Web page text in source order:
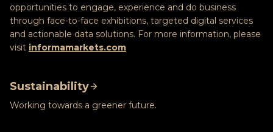
opportunities to engage, experience and do business
through face-to-face exhibitions, targeted digital services
and actionable data solutions. For more information, please
visit informamarkets.com
Sustainability
Working towards a greener future.